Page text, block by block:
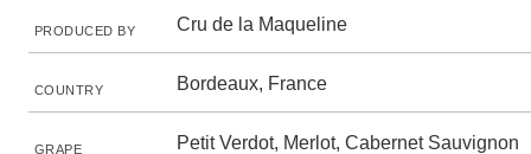
PRODUCED BY Cru de la Maqueline
COUNTRY Bordeaux, France
GRAPE Petit Verdot, Merlot, Cabernet Sauvignon